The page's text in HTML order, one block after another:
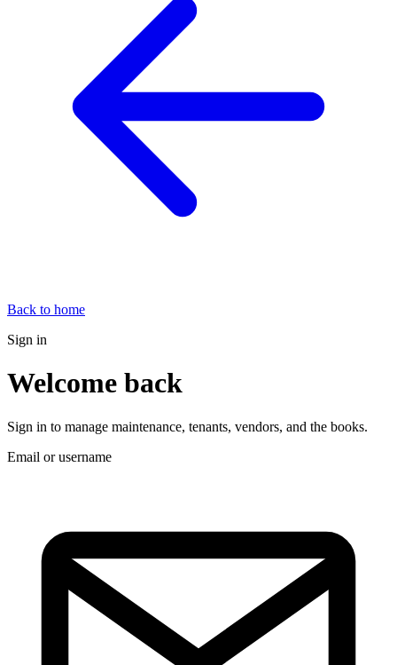
Back to home
Sign in
Welcome back
Sign in to manage maintenance, tenants, vendors, and the books.
Email or username